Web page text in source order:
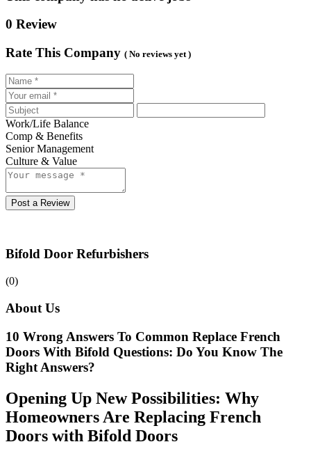
0 Review
Rate This Company ( No reviews yet )
Work/Life Balance
Comp & Benefits
Senior Management
Culture & Value
Post a Review
Bifold Door Refurbishers
(0)
About Us
10 Wrong Answers To Common Replace French
Doors With Bifold Questions: Do You Know The
Right Answers?
Opening Up New Possibilities: Why
Homeowners Are Replacing French
Doors with Bifold Doors